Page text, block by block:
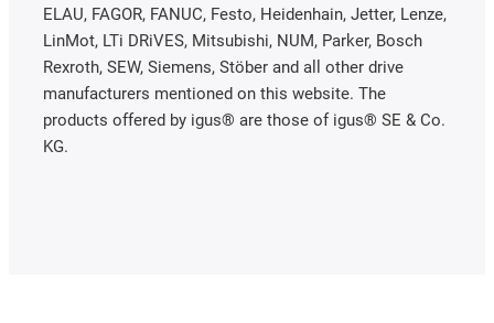
ELAU, FAGOR, FANUC, Festo, Heidenhain, Jetter, Lenze,
LinMot, LTi DRiVES, Mitsubishi, NUM, Parker, Bosch
Rexroth, SEW, Siemens, Stöber and all other drive
manufacturers mentioned on this website. The
products offered by igus® are those of igus® SE & Co.
KG.